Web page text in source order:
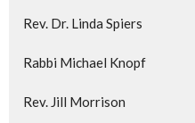
Rev. Dr. Linda Spiers
Rabbi Michael Knopf
Rev. Jill Morrison